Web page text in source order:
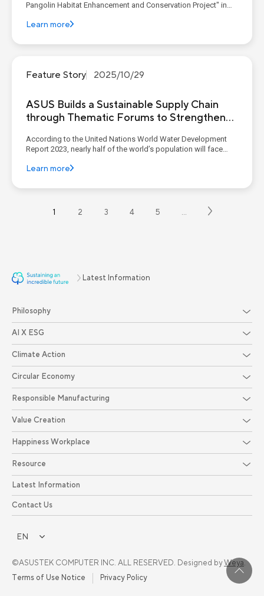
Pangolin Habitat Enhancement and Conservation Project" in
between the environment and people. This is achieved through
Learn more
Feature Story 2025/10/29
ASUS Builds a Sustainable Supply Chain
through Thematic Forums to Strengthen
According to the United Nations World Water Development
Report 2023, nearly half of the world’s population will face
experiencing water shortages is expected to double by 2050
exacerbati...
Learn more
1 2 3 4 5 …
Latest Information
Philosophy
AI X ESG
Climate Action
Circular Economy
Responsible Manufacturing
Value Creation
Happiness Workplace
Resource
Latest Information
Contact Us
©ASUSTEK COMPUTER INC. ALL RESERVED. Designed byWeya.
Terms of Use Notice
Privacy Policy
EN